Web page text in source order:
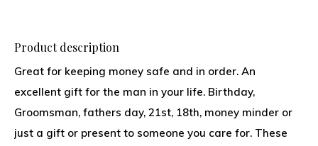
Product description
Great for keeping money safe and in order. An
excellent gift for the man in your life. Birthday,
Groomsman, fathers day, 21st, 18th, money minder or
just a gift or present to someone you care for. These